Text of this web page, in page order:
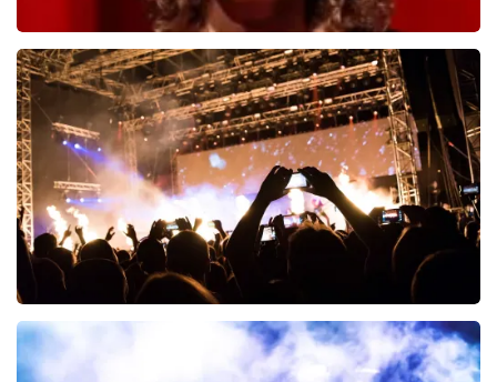
Esther van der Voort
497last 30 minutes
ORDER NOW